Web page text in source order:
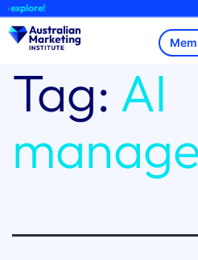
Skip
to
content
Tag: AI